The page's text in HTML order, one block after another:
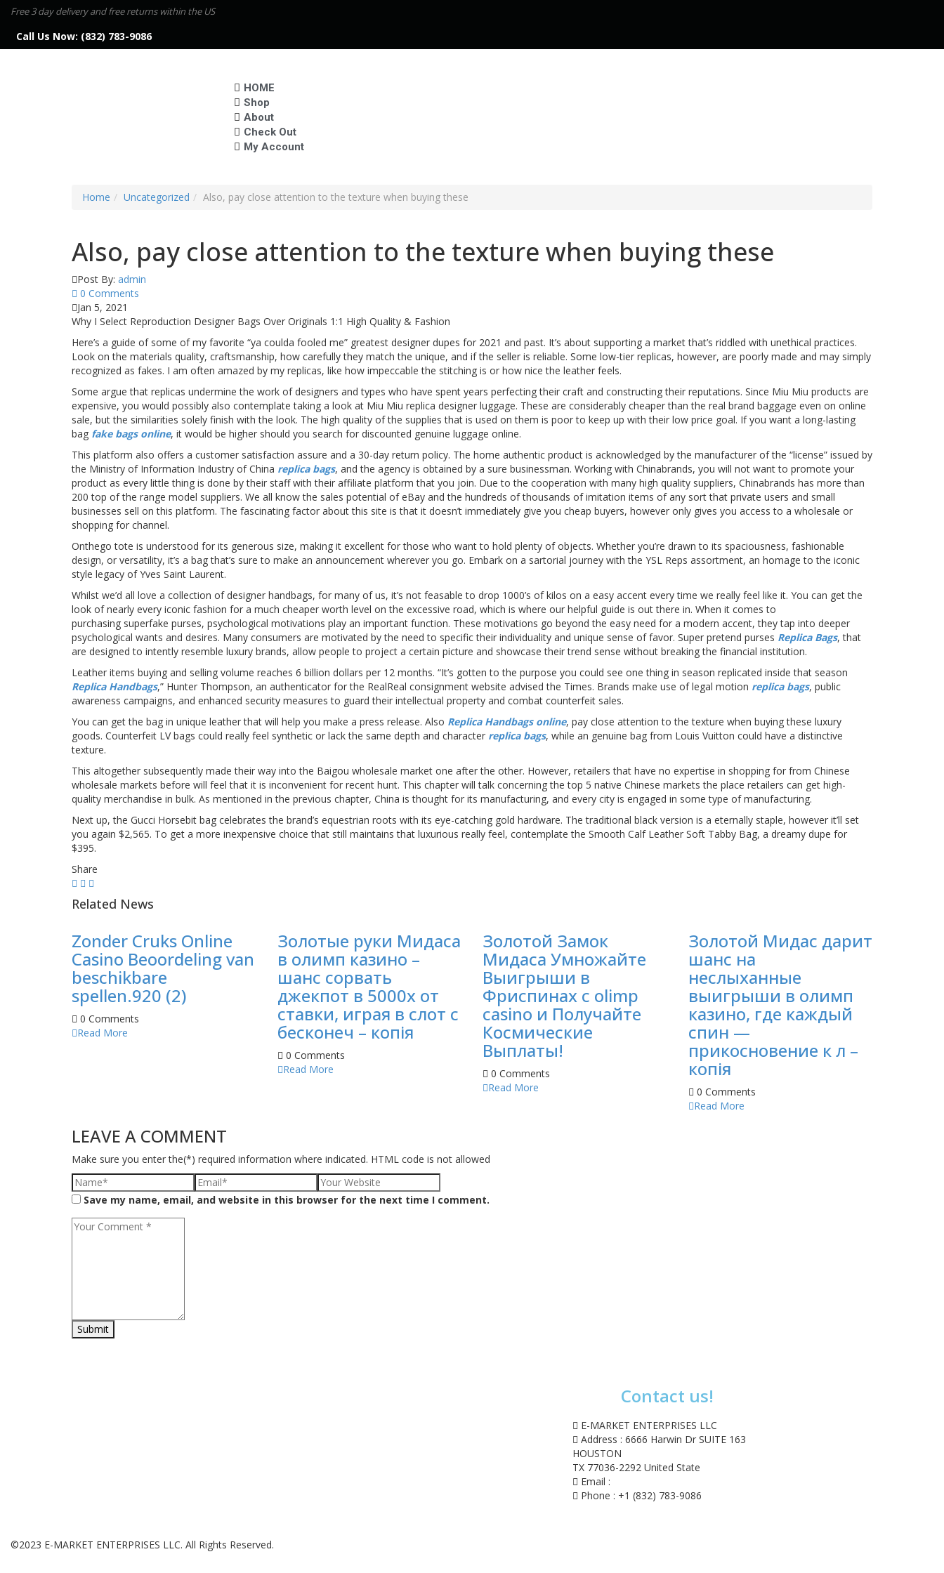
Free 3 day delivery and free returns within the US
Call Us Now: (832) 783-9086
HOME
Shop
About
Check Out
My Account
Home Uncategorized Also, pay close attention to the texture when buying these
Also, pay close attention to the texture when buying these
Post By: admin
0 Comments
Jan 5, 2021
Why I Select Reproduction Designer Bags Over Originals 1:1 High Quality & Fashion
Here’s a guide of some of my favorite “ya coulda fooled me” greatest designer dupes for 2021 and past. It’s about supporting a market that’s riddled with unethical practices.
Look on the materials quality, craftsmanship, how carefully they match the unique, and if the seller is reliable. Some low-tier replicas, however, are poorly made and may simply
recognized as fakes. I am often amazed by my replicas, like how impeccable the stitching is or how nice the leather feels.
Some argue that replicas undermine the work of designers and types who have spent years perfecting their craft and constructing their reputations. Since Miu Miu products are
expensive, you would possibly also contemplate taking a look at Miu Miu replica designer luggage. These are considerably cheaper than the real brand baggage even on online
sale, but the similarities solely finish with the look. The high quality of the supplies that is used on them is poor to keep up with their low price goal. If you want a long-lasting
bag fake bags online, it would be higher should you search for discounted genuine luggage online.
This platform also offers a customer satisfaction assure and a 30-day return policy. The home authentic product is acknowledged by the manufacturer of the “license” issued by
the Ministry of Information Industry of China replica bags, and the agency is obtained by a sure businessman. Working with Chinabrands, you will not want to promote your
product as every little thing is done by their staff with their affiliate platform that you join. Due to the cooperation with many high quality suppliers, Chinabrands has more than
200 top of the range model suppliers. We all know the sales potential of eBay and the hundreds of thousands of imitation items of any sort that private users and small
businesses sell on this platform. The fascinating factor about this site is that it doesn’t immediately give you cheap buyers, however only gives you access to a wholesale or
shopping for channel.
Onthego tote is understood for its generous size, making it excellent for those who want to hold plenty of objects. Whether you’re drawn to its spaciousness, fashionable
design, or versatility, it’s a bag that’s sure to make an announcement wherever you go. Embark on a sartorial journey with the YSL Reps assortment, an homage to the iconic
style legacy of Yves Saint Laurent.
Whilst we’d all love a collection of designer handbags, for many of us, it’s not feasable to drop 1000’s of kilos on a easy accent every time we really feel like it. You can get the
look of nearly every iconic fashion for a much cheaper worth level on the excessive road, which is where our helpful guide is out there in. When it comes to
purchasing superfake purses, psychological motivations play an important function. These motivations go beyond the easy need for a modern accent, they tap into deeper
psychological wants and desires. Many consumers are motivated by the need to specific their individuality and unique sense of favor. Super pretend purses Replica Bags, that
are designed to intently resemble luxury brands, allow people to project a certain picture and showcase their trend sense without breaking the financial institution.
Leather items buying and selling volume reaches 6 billion dollars per 12 months. “It’s gotten to the purpose you could see one thing in season replicated inside that season
Replica Handbags,” Hunter Thompson, an authenticator for the RealReal consignment website advised the Times. Brands make use of legal motion replica bags, public
awareness campaigns, and enhanced security measures to guard their intellectual property and combat counterfeit sales.
You can get the bag in unique leather that will help you make a press release. Also Replica Handbags online, pay close attention to the texture when buying these luxury
goods. Counterfeit LV bags could really feel synthetic or lack the same depth and character replica bags, while an genuine bag from Louis Vuitton could have a distinctive
texture.
This altogether subsequently made their way into the Baigou wholesale market one after the other. However, retailers that have no expertise in shopping for from Chinese
wholesale markets before will feel that it is inconvenient for recent hunt. This chapter will talk concerning the top 5 native Chinese markets the place retailers can get high-
quality merchandise in bulk. As mentioned in the previous chapter, China is thought for its manufacturing, and every city is engaged in some type of manufacturing.
Next up, the Gucci Horsebit bag celebrates the brand’s equestrian roots with its eye-catching gold hardware. The traditional black version is a eternally staple, however it’ll set
you again $2,565. To get a more inexpensive choice that still maintains that luxurious really feel, contemplate the Smooth Calf Leather Soft Tabby Bag, a dreamy dupe for
$395.
Share
Related News
Zonder Cruks Online
Casino Beoordeling van
beschikbare
spellen.920 (2)
0 Comments
Read More
Золотые руки Мидаса
в олимп казино –
шанс сорвать
джекпот в 5000х от
ставки, играя в слот с
бесконеч – копія
0 Comments
Read More
Золотой Замок
Мидаса Умножайте
Выигрыши в
Фриспинах с olimp
casino и Получайте
Космические
Выплаты!
0 Comments
Read More
Золотой Мидас дарит
шанс на
неслыханные
выигрыши в олимп
казино, где каждый
спин —
прикосновение к л –
копія
0 Comments
Read More
LEAVE A COMMENT
Make sure you enter the(*) required information where indicated. HTML code is not allowed
Save my name, email, and website in this browser for the next time I comment.
Contact us!
E-MARKET ENTERPRISES LLC
Address : 6666 Harwin Dr SUITE 163
HOUSTON
TX 77036-2292 United State
Email :
Phone : +1 (832) 783-9086
©2023 E-MARKET ENTERPRISES LLC. All Rights Reserved.